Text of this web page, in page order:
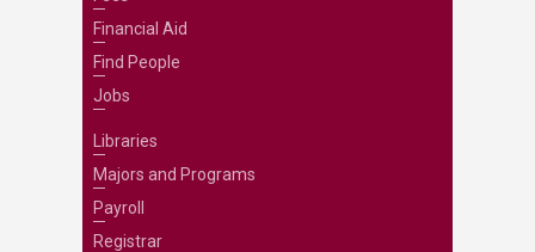
Financial Aid
Find People
Jobs
Libraries
Majors and Programs
Payroll
Registrar